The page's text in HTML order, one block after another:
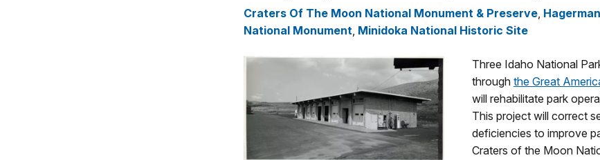
Craters Of The Moon National Monument & Preserve,
National Monument, Minidoka National Historic Site
Three Idaho National
through the Great
will rehabilitate park
This project will correct
deficiencies to improve
Craters of the Moon